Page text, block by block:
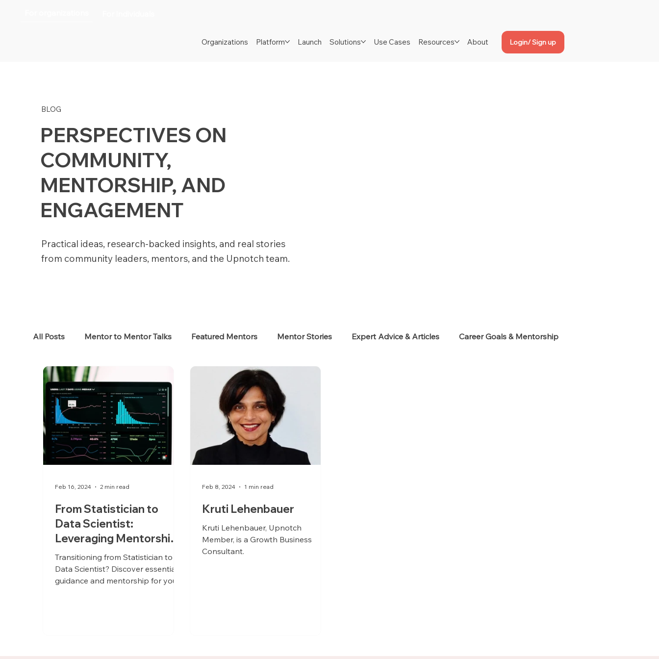
Organizations Platform Launch Solutions Use Cases Resources About Login/ Sign up
BLOG
PERSPECTIVES ON
COMMUNITY,
MENTORSHIP, AND
ENGAGEMENT
Practical ideas, research-backed insights, and real stories
from community leaders, mentors, and the Upnotch team.
All Posts Mentor to Mentor Talks Featured Mentors Mentor Stories Expert Advice & Articles Career Goals & Mentorship
Women in Tech Job Seekers Neurodiverse
From Statistician to
Data Scientist:
Leveraging Mentorship
for a Seamless Career
Evolution
Transitioning from Statistician to
Data Scientist? Discover essential
guidance and mentorship for your
Feb 16, 2024 2 min read
Kruti Lehenbauer
Kruti Lehenbauer, Upnotch
Member, is a Growth Business
Consultant.
Feb 8, 2024 1 min read